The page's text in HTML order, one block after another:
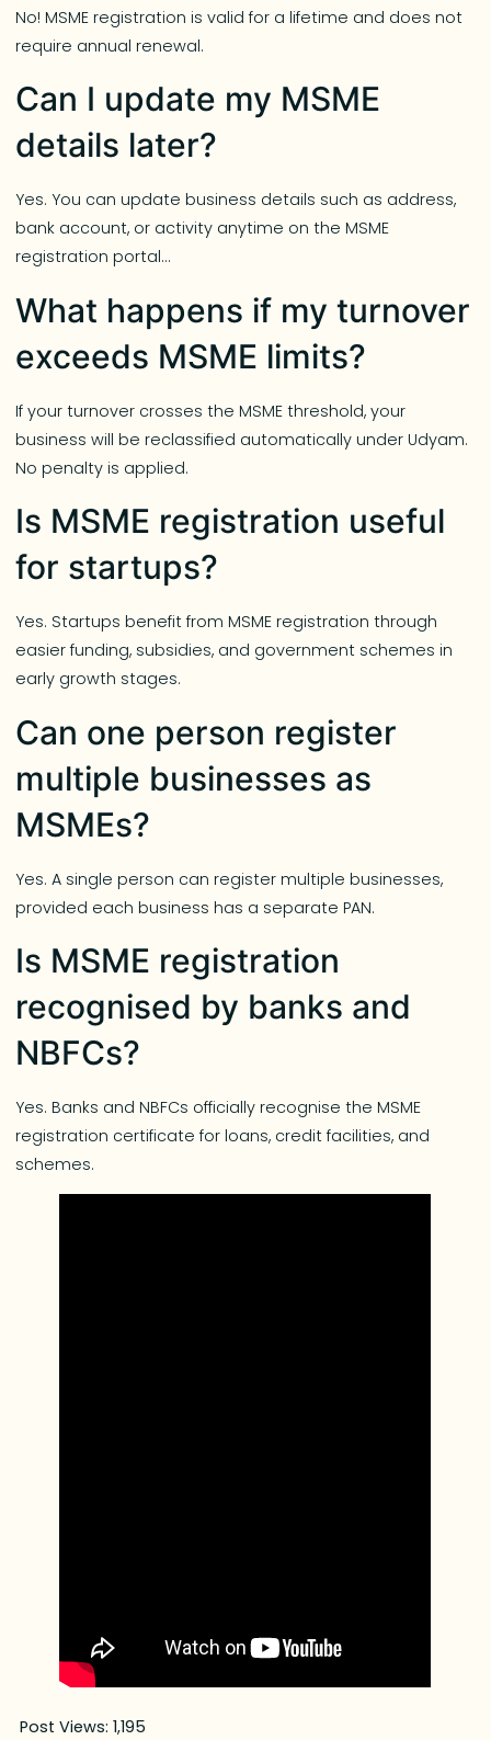
No! MSME registration is valid for a lifetime and does not
require annual renewal.
Can I update my MSME
details later?
Yes. You can update business details such as address,
bank account, or activity anytime on the MSME
registration portal…
What happens if my turnover
exceeds MSME limits?
If your turnover crosses the MSME threshold, your
business will be reclassified automatically under Udyam.
No penalty is applied.
Is MSME registration useful
for startups?
Yes. Startups benefit from MSME registration through
easier funding, subsidies, and government schemes in
early growth stages.
Can one person register
multiple businesses as
MSMEs?
Yes. A single person can register multiple businesses,
provided each business has a separate PAN.
Is MSME registration
recognised by banks and
NBFCs?
Yes. Banks and NBFCs officially recognise the MSME
registration certificate for loans, credit facilities, and
schemes.
Post Views: 1,195